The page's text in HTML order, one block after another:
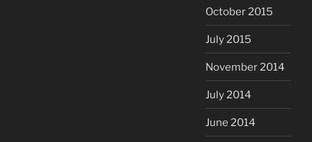
October 2015
July 2015
November 2014
July 2014
June 2014